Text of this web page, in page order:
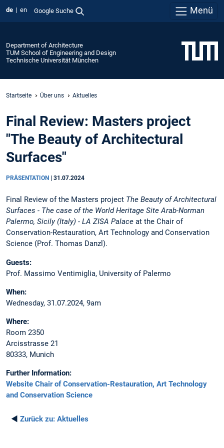
de en Google Suche Menü
Department of Architecture
TUM School of Engineering and Design
Technische Universität München
Startseite Über uns Aktuelles
Final Review: Masters project
"The Beauty of Architectural
Surfaces"
PRÄSENTATION 31.07.2024
Final Review of the Masters project The Beauty of Architectural
Surfaces - The case of the World Heritage Site Arab-Norman
Palermo, Sicily (Italy) - LA ZISA Palace at the Chair of
Conservation-Restauration, Art Technology and Conservation
Science (Prof. Thomas Danzl).
Guests:
Prof. Massimo Ventimiglia, University of Palermo
When:
Wednesday, 31.07.2024, 9am
Where:
Room 2350
Arcisstrasse 21
80333, Munich
Further Information:
Website Chair of Conservation-Restauration, Art Technology
and Conservation Science
◄ Zurück zu: Aktuelles